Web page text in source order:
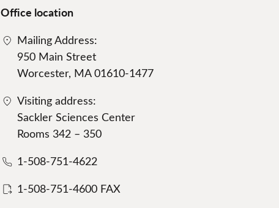
Office location
Mailing Address:
950 Main Street
Worcester, MA 01610-1477
Visiting address:
Sackler Sciences Center
Rooms 342 – 350
1-508-751-4622
1-508-751-4600 FAX